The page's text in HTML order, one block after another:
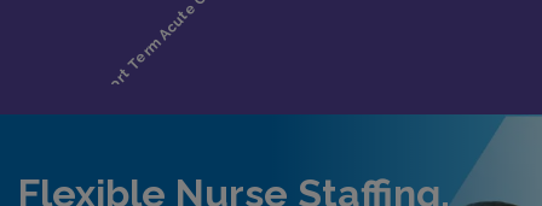
Flexible Nurse Staffing,